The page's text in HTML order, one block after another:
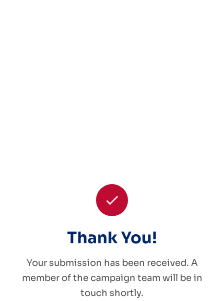
Thank You!
Your submission has been received. A
member of the campaign team will be in
touch shortly.